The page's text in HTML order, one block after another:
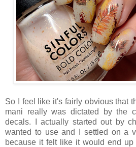
So I feel like it's fairly obvious that
mani really was dictated by the
decals. I actually started out by
wanted to use and I settled on a
because it felt like it would end up